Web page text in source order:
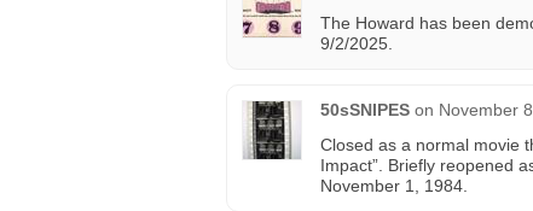
The Howard has been
9/2/2025.
50sSNIPES on November
Closed as a normal movie
Impact”. Briefly reopened
November 1, 1984.